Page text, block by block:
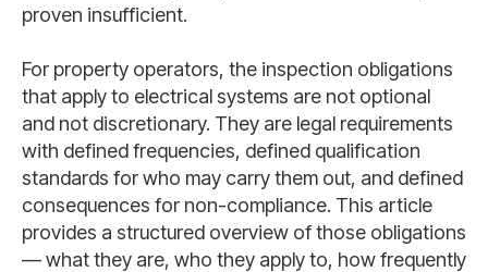
proven insufficient.
For property operators, the inspection obligations
that apply to electrical systems are not optional
and not discretionary. They are legal requirements
with defined frequencies, defined qualification
standards for who may carry them out, and defined
consequences for non-compliance. This article
provides a structured overview of those obligations
— what they are, who they apply to, how frequently